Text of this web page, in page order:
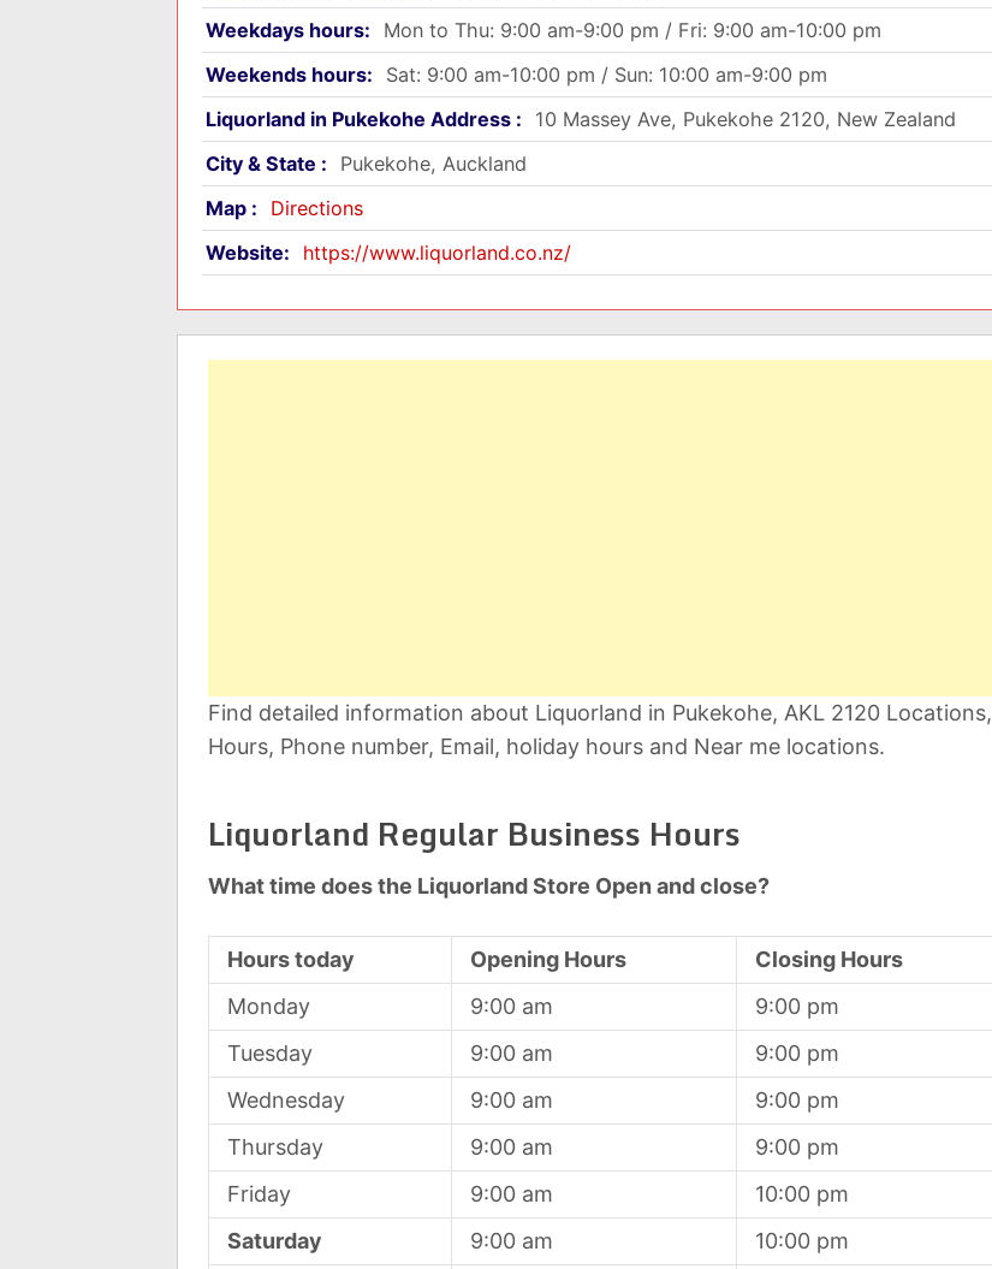
Weekdays hours:
Mon to Thu: 9:00 am-9:00 pm / Fri: 9:00 am-10:00 pm
Weekends hours:
Sat: 9:00 am-10:00 pm / Sun: 10:00 am-9:00 pm
Liquorland in Pukekohe Address :
10 Massey Ave, Pukekohe 2120, New Zealand
City & State :
Pukekohe, Auckland
Map :
Directions
Website:
https://www.liquorland.co.nz/
Find detailed information about Liquorland in Pukekohe, AKL 2120 Locations,
Hours, Phone number, Email, holiday hours and Near me locations.
Liquorland Regular Business Hours
What time does the Liquorland Store Open and close?
Hours today Opening Hours
Closing Hours
Monday
9:00 am
9:00 pm
Tuesday
9:00 am
9:00 pm
Wednesday
9:00 am
9:00 pm
Thursday
9:00 am
9:00 pm
Friday
9:00 am
10:00 pm
Saturday
9:00 am
10:00 pm